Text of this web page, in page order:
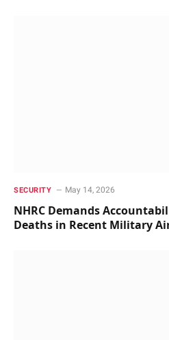
SECURITY May 14, 2026
NHRC Demands
Deaths in Recent Military